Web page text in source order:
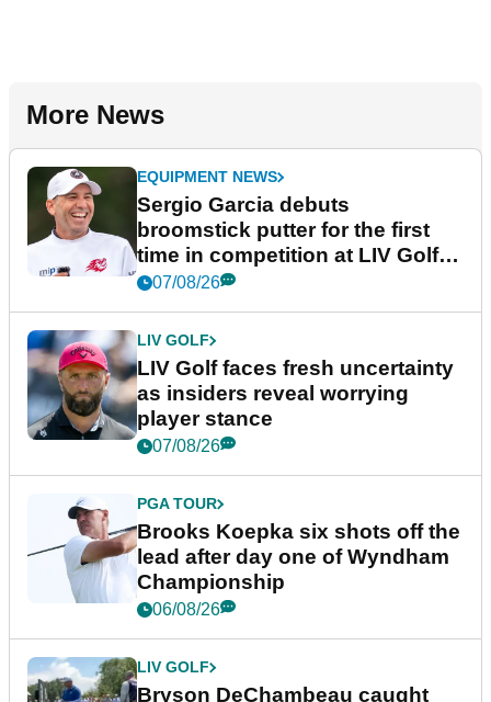
More News
EQUIPMENT NEWS
Sergio Garcia debuts
broomstick putter for the first
time in competition at LIV Golf
New York
07/08/26
LIV GOLF
LIV Golf faces fresh uncertainty
as insiders reveal worrying
player stance
07/08/26
PGA TOUR
Brooks Koepka six shots off the
lead after day one of Wyndham
Championship
06/08/26
LIV GOLF
Bryson DeChambeau caught